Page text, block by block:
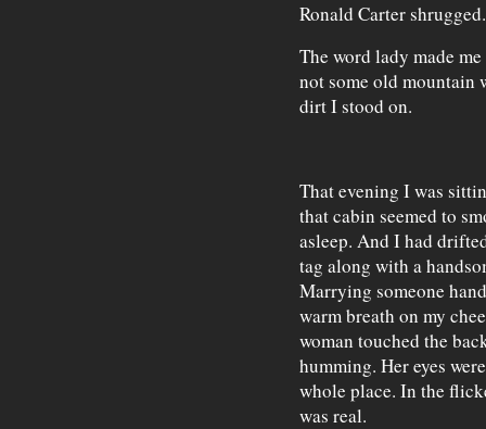
Ronald Carter
The word lady made
not some old mountain
dirt I stood on.
That evening I was
that cabin seemed to
asleep. And I had
tag along with a
Marrying someone
warm breath on my
woman touched the
humming. Her eyes
whole place. In the
was real.